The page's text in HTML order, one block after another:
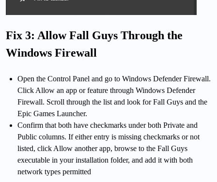
Fix 3: Allow Fall Guys Through the
Windows Firewall
Open the Control Panel and go to Windows Defender Firewall.
Click Allow an app or feature through Windows Defender
Firewall. Scroll through the list and look for Fall Guys and the
Epic Games Launcher.
Confirm that both have checkmarks under both Private and
Public columns. If either entry is missing checkmarks or not
listed, click Allow another app, browse to the Fall Guys
executable in your installation folder, and add it with both
network types permitted